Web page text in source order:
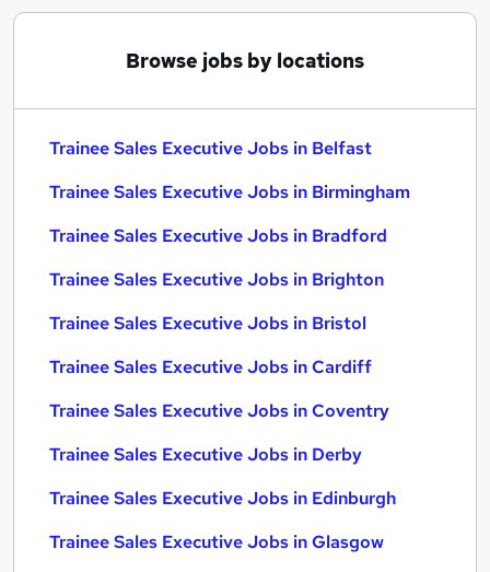
Browse jobs by locations
Trainee Sales Executive Jobs in Belfast
Trainee Sales Executive Jobs in Birmingham
Trainee Sales Executive Jobs in Bradford
Trainee Sales Executive Jobs in Brighton
Trainee Sales Executive Jobs in Bristol
Trainee Sales Executive Jobs in Cardiff
Trainee Sales Executive Jobs in Coventry
Trainee Sales Executive Jobs in Derby
Trainee Sales Executive Jobs in Edinburgh
Trainee Sales Executive Jobs in Glasgow